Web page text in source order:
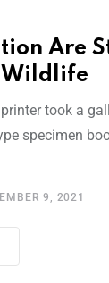
Are
Wildlife
took a
specimen
9, 2021